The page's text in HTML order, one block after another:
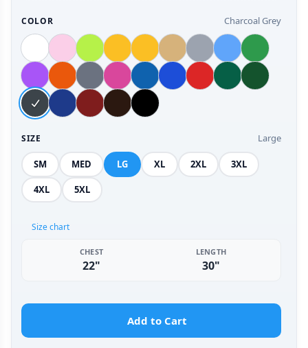
COLOR Charcoal Grey
SIZE Large
SM MED LG XL 2XL 3XL
4XL 5XL
Size chart
CHEST
22"
LENGTH
30"
Add to Cart